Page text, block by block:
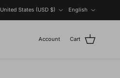
United States (USD $)
English
Account Cart